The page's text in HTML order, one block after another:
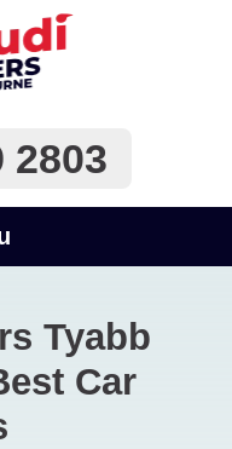
2803
Tyabb
Car